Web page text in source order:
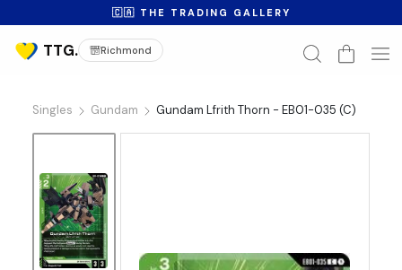
🇨🇦 THE TRADING GALLERY
Richmond
Singles Gundam Gundam Lfrith Thorn - EB01-035 (C)